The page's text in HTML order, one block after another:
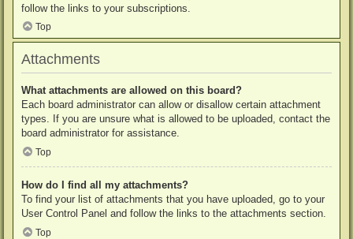
follow the links to your subscriptions.
Top
Attachments
What attachments are allowed on this board?
Each board administrator can allow or disallow certain attachment
types. If you are unsure what is allowed to be uploaded, contact the
board administrator for assistance.
Top
How do I find all my attachments?
To find your list of attachments that you have uploaded, go to your
User Control Panel and follow the links to the attachments section.
Top